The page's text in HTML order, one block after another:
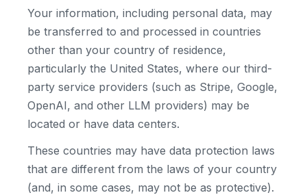
Your information, including personal data, may
be transferred to and processed in countries
other than your country of residence,
particularly the United States, where our third-
party service providers (such as Stripe, Google,
OpenAI, and other LLM providers) may be
located or have data centers.
These countries may have data protection laws
that are different from the laws of your country
(and, in some cases, may not be as protective).